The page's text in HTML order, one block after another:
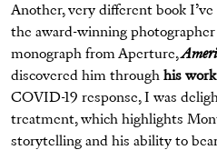
Another, very different book
the award-winning
monograph from Aperture,
discovered him through his work
COVID-19 response, I was
treatment, which highlights
storytelling and his ability to